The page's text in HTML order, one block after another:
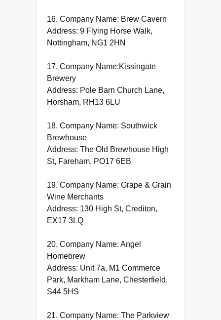
16. Company Name: Brew Cavern
Address: 9 Flying Horse Walk,
Nottingham, NG1 2HN
17. Company Name:Kissingate
Brewery
Address: Pole Barn Church Lane,
Horsham, RH13 6LU
18. Company Name: Southwick
Brewhouse
Address: The Old Brewhouse High
St, Fareham, PO17 6EB
19. Company Name: Grape & Grain
Wine Merchants
Address: 130 High St, Crediton,
EX17 3LQ
20. Company Name: Angel
Homebrew
Address: Unit 7a, M1 Commerce
Park, Markham Lane, Chesterfield,
S44 5HS
21. Company Name: The Parkview